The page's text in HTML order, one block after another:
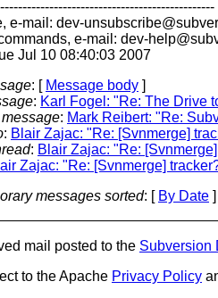
e-mail: dev-
e-mail: dev-
Jul 10 08:40:03 2007
: [ Message body ]
: Karl Fogel: "Re: The Drive
: Mark Reibert: "Re:
: Blair Zajac: "Re: [Svnmerge]
: Blair Zajac: "Re:
Zajac: "Re: [Svnmerge]
messages sorted: [ By Date
mail posted to the Subversion
to the Apache Privacy Policy